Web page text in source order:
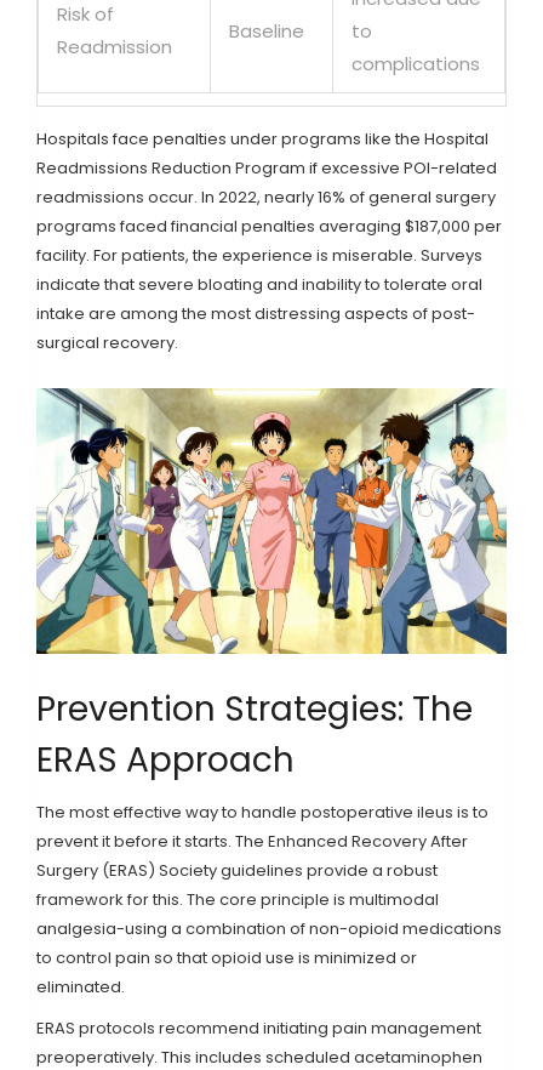
Risk of
Readmission
Baseline
to
complications
Hospitals face penalties under programs like the Hospital
Readmissions Reduction Program if excessive POI-related
readmissions occur. In 2022, nearly 16% of general surgery
programs faced financial penalties averaging $187,000 per
facility. For patients, the experience is miserable. Surveys
indicate that severe bloating and inability to tolerate oral
intake are among the most distressing aspects of post-
surgical recovery.
Prevention Strategies: The
ERAS Approach
The most effective way to handle postoperative ileus is to
prevent it before it starts. The Enhanced Recovery After
Surgery (ERAS) Society guidelines provide a robust
framework for this. The core principle is multimodal
analgesia-using a combination of non-opioid medications
to control pain so that opioid use is minimized or
eliminated.
ERAS protocols recommend initiating pain management
preoperatively. This includes scheduled acetaminophen